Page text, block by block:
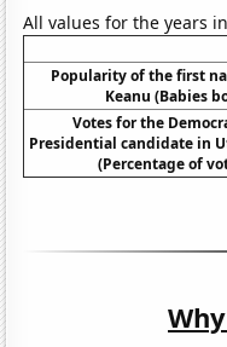
All values for the years
Popularity of the first
Keanu (Babies
Votes for the
Presidential candidate in
(Percentage of